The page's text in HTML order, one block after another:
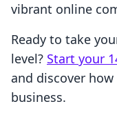
vibrant online
Ready to take
level? Start your
and discover
business.